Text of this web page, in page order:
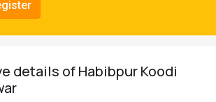
details of Habibpur Koodi